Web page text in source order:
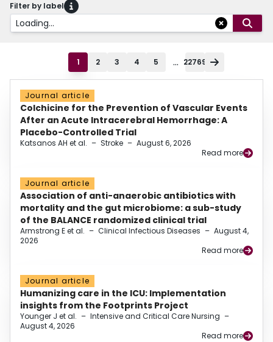
Filter by label
Loading...
1 2 3 4 5 ... 22769
Journal article
Colchicine for the Prevention of Vascular Events
After an Acute Intracerebral Hemorrhage: A
Placebo-Controlled Trial
Katsanos AH et al. – Stroke – August 6, 2026
Read more
Journal article
Association of anti-anaerobic antibiotics with
mortality and the gut microbiome: a sub-study
of the BALANCE randomized clinical trial
Armstrong E et al. – Clinical Infectious Diseases – August 4,
2026
Read more
Journal article
Humanizing care in the ICU: Implementation
insights from the Footprints Project
Younger J et al. – Intensive and Critical Care Nursing –
August 4, 2026
Read more